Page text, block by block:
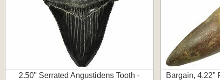
2.50" Serrated Angustidens Tooth -
Bargain, 4.22"